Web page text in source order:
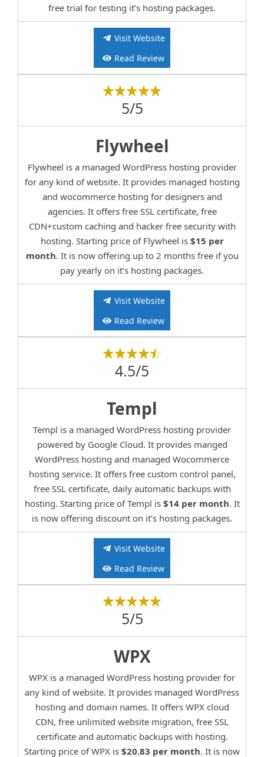
free trial for testing it’s hosting packages.
Visit Website
Read Review
5/5
Flywheel
Flywheel is a managed WordPress hosting provider
for any kind of website. It provides managed hosting
and wocommerce hosting for designers and
agencies. It offers free SSL certificate, free
CDN+custom caching and hacker free security with
hosting. Starting price of Flywheel is $15 per
month. It is now offering up to 2 months free if you
pay yearly on it’s hosting packages.
Visit Website
Read Review
4.5/5
Templ
Templ is a managed WordPress hosting provider
powered by Google Cloud. It provides manged
WordPress hosting and managed Wocommerce
hosting service. It offers free custom control panel,
free SSL certificate, daily automatic backups with
hosting. Starting price of Templ is $14 per month. It
is now offering discount on it’s hosting packages.
Visit Website
Read Review
5/5
WPX
WPX is a managed WordPress hosting provider for
any kind of website. It provides managed WordPress
hosting and domain names. It offers WPX cloud
CDN, free unlimited website migration, free SSL
certificate and automatic backups with hosting.
Starting price of WPX is $20.83 per month. It is now